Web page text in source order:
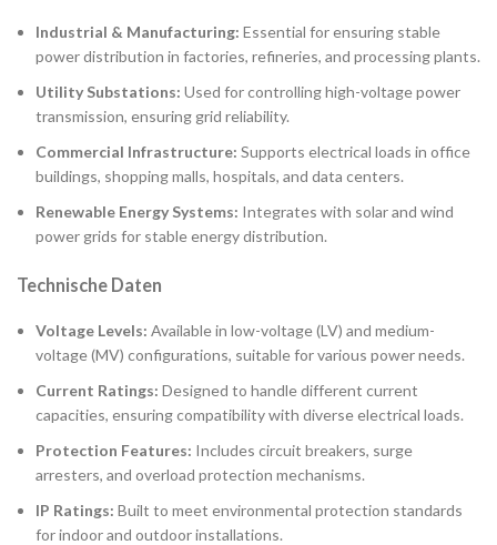
Industrial & Manufacturing: Essential for ensuring stable
power distribution in factories, refineries, and processing plants.
Utility Substations: Used for controlling high-voltage power
transmission, ensuring grid reliability.
Commercial Infrastructure: Supports electrical loads in office
buildings, shopping malls, hospitals, and data centers.
Renewable Energy Systems: Integrates with solar and wind
power grids for stable energy distribution.
Technische Daten
Voltage Levels: Available in low-voltage (LV) and medium-
voltage (MV) configurations, suitable for various power needs.
Current Ratings: Designed to handle different current
capacities, ensuring compatibility with diverse electrical loads.
Protection Features: Includes circuit breakers, surge
arresters, and overload protection mechanisms.
IP Ratings: Built to meet environmental protection standards
for indoor and outdoor installations.